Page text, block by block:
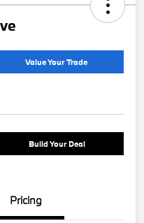
Value Your Trade
Build Your Deal
Pricing